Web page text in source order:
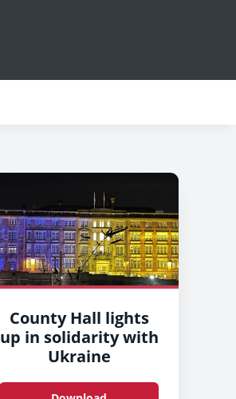
County Hall lights
up in solidarity with
Ukraine